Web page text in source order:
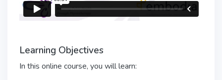
Learning Objectives
In this online course, you will learn: